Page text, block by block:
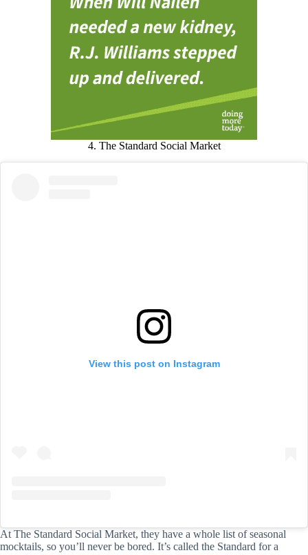
4. The Standard Social Market
View this post on Instagram
At The Standard Social Market, they have a whole list of seasonal
mocktails, so you’ll never be bored. It’s called the Standard for a